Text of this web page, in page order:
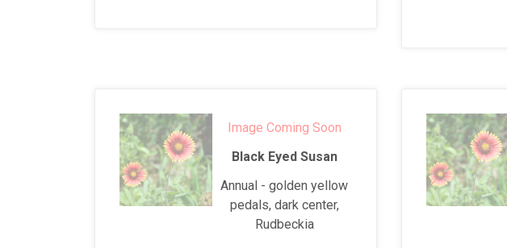
Image Coming Soon
Black Eyed Susan
Annual - golden yellow
pedals, dark center,
Rudbeckia